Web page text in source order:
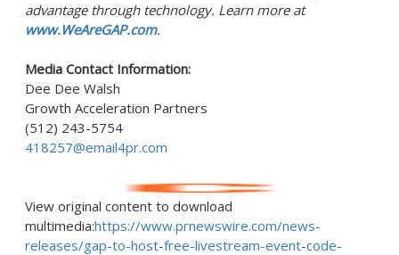
advantage through technology. Learn more at
www.WeAreGAP.com.
Media Contact Information:
Dee Dee Walsh
Growth Acceleration Partners
(512) 243-5754
418257@email4pr.com
View original content to download
multimedia:https://www.prnewswire.com/news-
releases/gap-to-host-free-livestream-event-code-